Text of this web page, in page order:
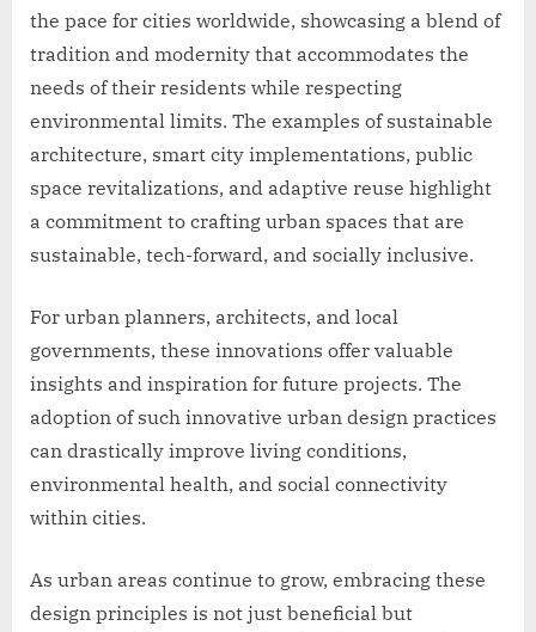
the pace for cities worldwide, showcasing a blend of
tradition and modernity that accommodates the
needs of their residents while respecting
environmental limits. The examples of sustainable
architecture, smart city implementations, public
space revitalizations, and adaptive reuse highlight
a commitment to crafting urban spaces that are
sustainable, tech-forward, and socially inclusive.
For urban planners, architects, and local
governments, these innovations offer valuable
insights and inspiration for future projects. The
adoption of such innovative urban design practices
can drastically improve living conditions,
environmental health, and social connectivity
within cities.
As urban areas continue to grow, embracing these
design principles is not just beneficial but